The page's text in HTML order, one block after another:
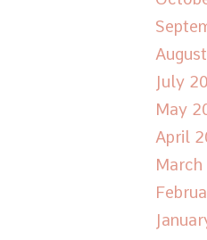
July
May
April